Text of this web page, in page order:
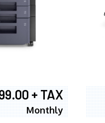
+ TAX
Monthly